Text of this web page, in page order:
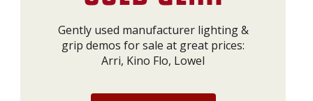
Gently used manufacturer lighting &
grip demos for sale at great prices:
Arri, Kino Flo, Lowel